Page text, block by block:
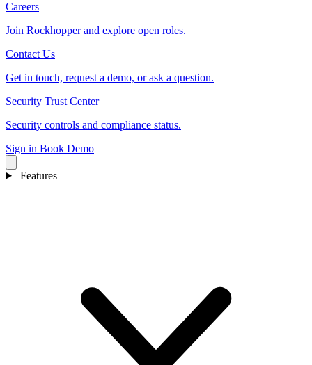
Careers
Join Rockhopper and explore open roles.
Contact Us
Get in touch, request a demo, or ask a question.
Security Trust Center
Security controls and compliance status.
Sign in Book Demo
Features